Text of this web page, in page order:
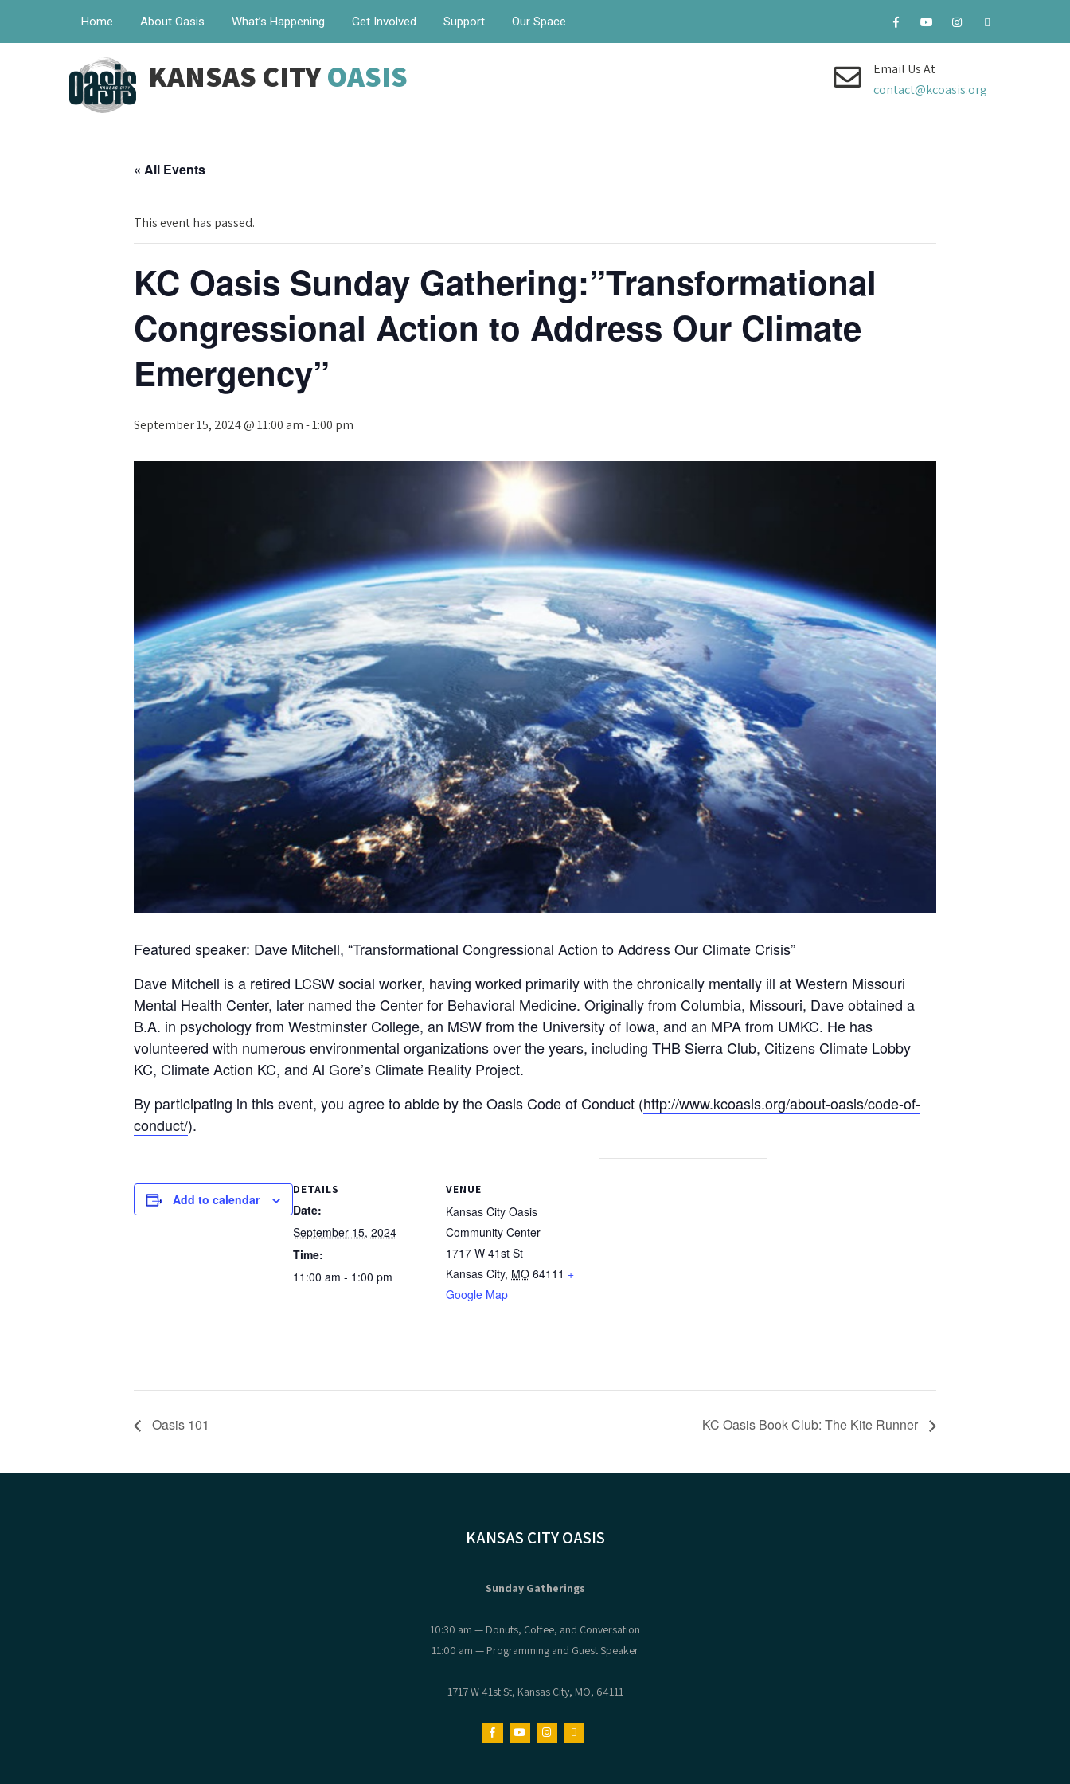
Home About Oasis What’s Happening Get Involved Support Our Space
KANSAS CITYOASIS
Email Us At
contact@kcoasis.org
« All Events
This event has passed.
KC Oasis Sunday Gathering:”Transformational
Congressional Action to Address Our Climate
Emergency”
September 15, 2024 @ 11:00 am-1:00 pm
Featured speaker: Dave Mitchell, “Transformational Congressional Action to Address Our Climate Crisis”
Dave Mitchell is a retired LCSW social worker, having worked primarily with the chronically mentally ill at Western Missouri
Mental Health Center, later named the Center for Behavioral Medicine. Originally from Columbia, Missouri, Dave obtained a
B.A. in psychology from Westminster College, an MSW from the University of Iowa, and an MPA from UMKC. He has
volunteered with numerous environmental organizations over the years, including THB Sierra Club, Citizens Climate Lobby
KC, Climate Action KC, and Al Gore’s Climate Reality Project.
By participating in this event, you agree to abide by the Oasis Code of Conduct (http://www.kcoasis.org/about-oasis/code-of-
conduct/).
Add to calendar
DETAILS
Date:
September 15, 2024
Time:
11:00 am - 1:00 pm
VENUE
Kansas City Oasis
Community Center
1717 W 41st St
Kansas City, MO 64111 +
Google Map
Oasis 101 KC Oasis Book Club: The Kite Runner
KANSAS CITY OASIS
Sunday Gatherings
10:30 am — Donuts, Coffee, and Conversation
11:00 am — Programming and Guest Speaker
1717 W 41st St, Kansas City, MO, 64111